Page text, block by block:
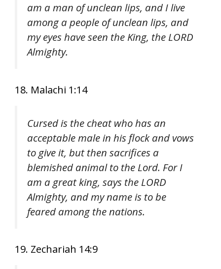
am a man of unclean lips, and I live
among a people of unclean lips, and
my eyes have seen the King, the LORD
Almighty.
18. Malachi 1:14
Cursed is the cheat who has an
acceptable male in his flock and vows
to give it, but then sacrifices a
blemished animal to the Lord. For I
am a great king, says the LORD
Almighty, and my name is to be
feared among the nations.
19. Zechariah 14:9